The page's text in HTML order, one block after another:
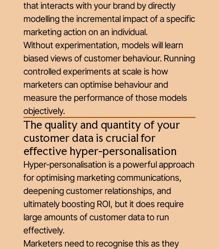
that interacts with your brand by directly
modelling the incremental impact of a specific
marketing action on an individual.
Without experimentation, models will learn
biased views of customer behaviour. Running
controlled experiments at scale is how
marketers can optimise behaviour and
measure the performance of those models
objectively.
The quality and quantity of your
customer data is crucial for
effective hyper-personalisation
Hyper-personalisation is a powerful approach
for optimising marketing communications,
deepening customer relationships, and
ultimately boosting ROI, but it does require
large amounts of customer data to run
effectively.
Marketers need to recognise this as they